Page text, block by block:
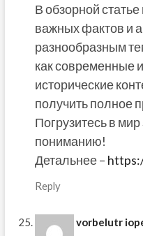
В обзорной
важных фактов и
разнообразным
как современные
исторические
получить полное
Погрузитесь в
пониманию!
Детальнее –
Reply
vorbelutr